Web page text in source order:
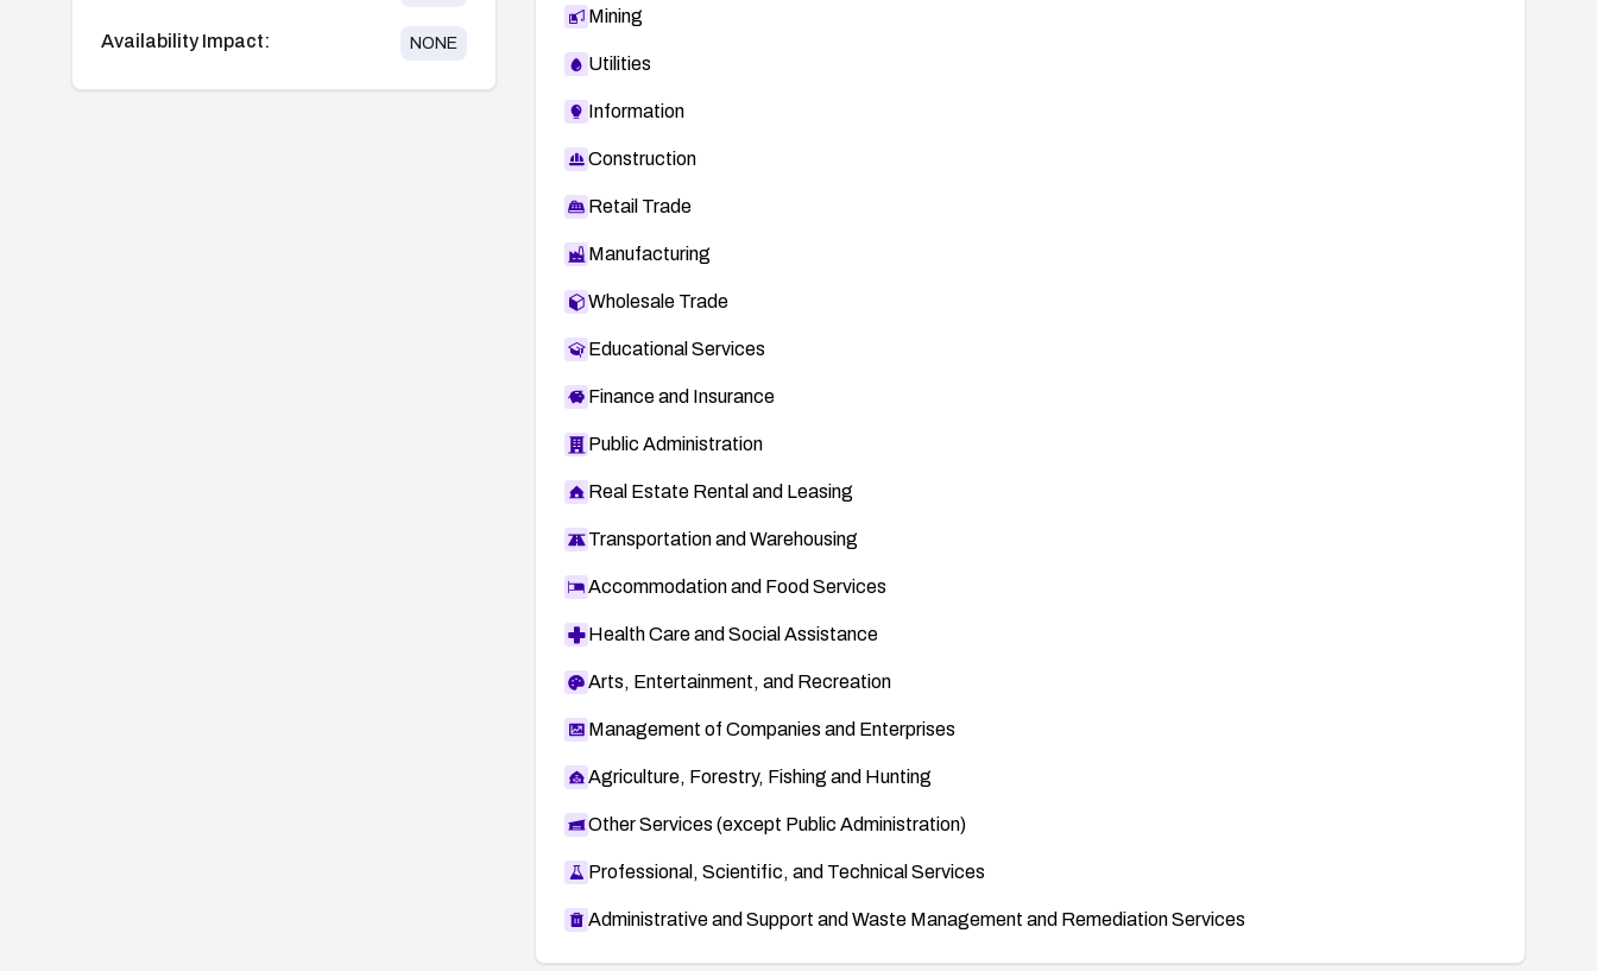
Availability Impact: NONE
Mining
Utilities
Information
Construction
Retail Trade
Manufacturing
Wholesale Trade
Educational Services
Finance and Insurance
Public Administration
Real Estate Rental and Leasing
Transportation and Warehousing
Accommodation and Food Services
Health Care and Social Assistance
Arts, Entertainment, and Recreation
Management of Companies and Enterprises
Agriculture, Forestry, Fishing and Hunting
Other Services (except Public Administration)
Professional, Scientific, and Technical Services
Administrative and Support and Waste Management and Remediation Services